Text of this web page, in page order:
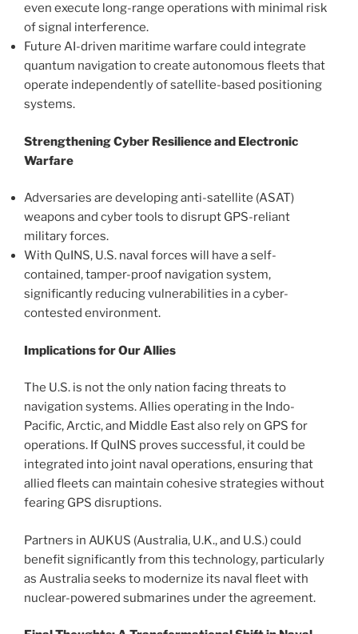
even execute long-range operations with minimal risk
of signal interference.
Future AI-driven maritime warfare could integrate
quantum navigation to create autonomous fleets that
operate independently of satellite-based positioning
systems.
Strengthening Cyber Resilience and Electronic
Warfare
Adversaries are developing anti-satellite (ASAT)
weapons and cyber tools to disrupt GPS-reliant
military forces.
With QuINS, U.S. naval forces will have a self-
contained, tamper-proof navigation system,
significantly reducing vulnerabilities in a cyber-
contested environment.
Implications for Our Allies
The U.S. is not the only nation facing threats to
navigation systems. Allies operating in the Indo-
Pacific, Arctic, and Middle East also rely on GPS for
operations. If QuINS proves successful, it could be
integrated into joint naval operations, ensuring that
allied fleets can maintain cohesive strategies without
fearing GPS disruptions.
Partners in AUKUS (Australia, U.K., and U.S.) could
benefit significantly from this technology, particularly
as Australia seeks to modernize its naval fleet with
nuclear-powered submarines under the agreement.